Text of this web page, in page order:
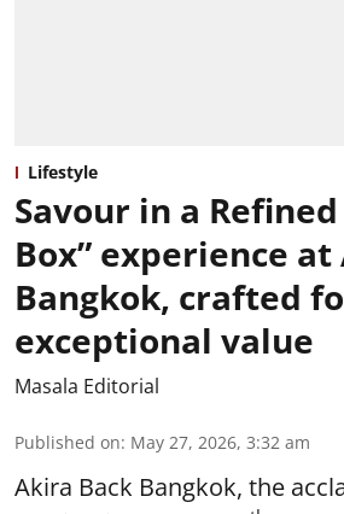
Lifestyle
Savour in a
Box” experience
Bangkok, crafted
exceptional value
Masala Editorial
Published on: May 27, 2026, 3:32 am
Akira Back Bangkok, the